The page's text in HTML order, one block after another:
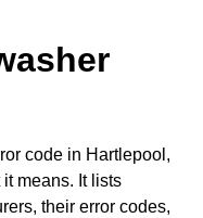
code in Hartlepool,
means. It lists
their error codes,